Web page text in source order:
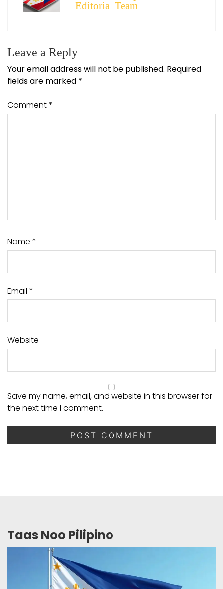
Editorial Team
Leave a Reply
Your email address will not be published. Required
fields are marked *
Comment*
Name *
Email *
Website
Save my name, email, and website in this browser for
the next time I comment.
Taas Noo Pilipino